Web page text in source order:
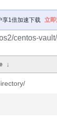
享1倍加速下载 立
centos-
↓